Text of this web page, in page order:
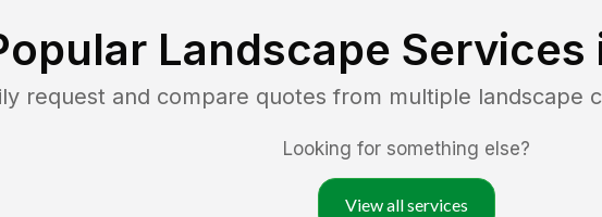
Landscape Services
request and compare quotes from multiple landscape
Looking for something else?
View all services